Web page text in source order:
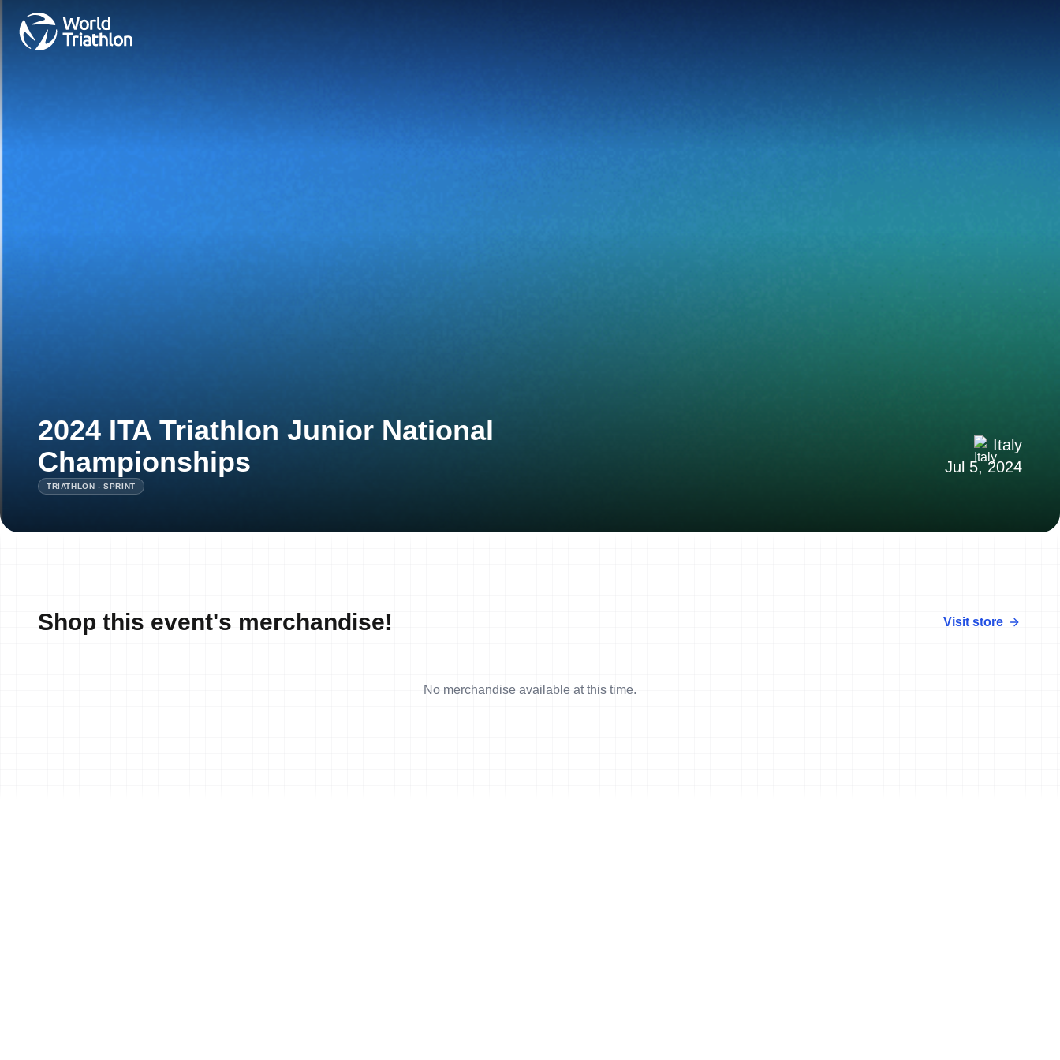
2024 ITA Triathlon Junior National
Championships
Italy
Jul 5, 2024
TRIATHLON - SPRINT
Shop this event's merchandise! Visit store
No merchandise available at this time.